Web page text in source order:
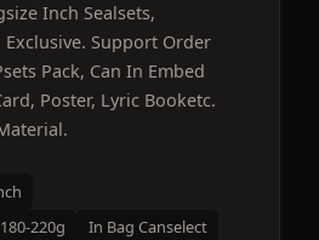
Inch Sealsets,
Support Order
Pack, Can In Embed
Poster, Lyric Booketc.
220g
In Bag Canselect